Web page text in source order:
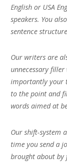
English or USA
speakers. You
sentence
Our writers are
unnecessary
importantly your
to the point and
words aimed at
Our shift-system
time you send a
brought about by